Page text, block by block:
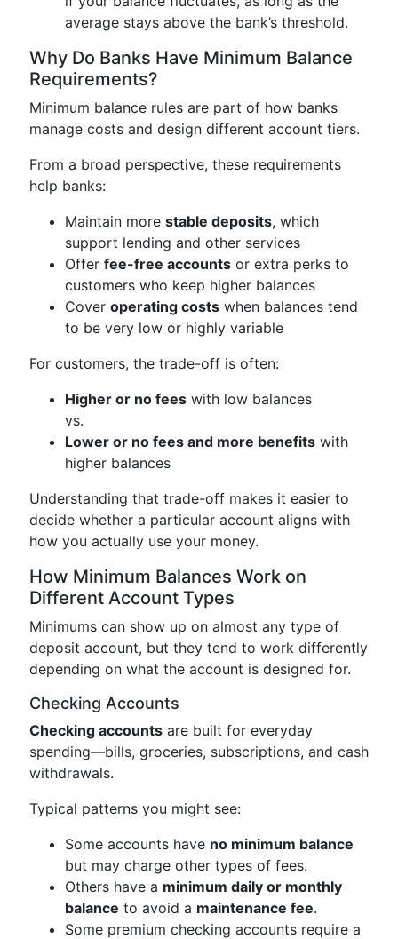
average stays above the bank’s threshold.
Why Do Banks Have Minimum Balance
Requirements?
Minimum balance rules are part of how banks
manage costs and design different account tiers.
From a broad perspective, these requirements
help banks:
Maintain more stable deposits, which
support lending and other services
Offer fee-free accounts or extra perks to
customers who keep higher balances
Cover operating costs when balances tend
to be very low or highly variable
For customers, the trade-off is often:
Higher or no fees with low balances
vs.
Lower or no fees and more benefits with
higher balances
Understanding that trade-off makes it easier to
decide whether a particular account aligns with
how you actually use your money.
How Minimum Balances Work on
Different Account Types
Minimums can show up on almost any type of
deposit account, but they tend to work differently
depending on what the account is designed for.
Checking Accounts
Checking accounts are built for everyday
spending—bills, groceries, subscriptions, and cash
withdrawals.
Typical patterns you might see:
Some accounts have no minimum balance
but may charge other types of fees.
Others have a minimum daily or monthly
balance to avoid a maintenance fee.
Some premium checking accounts require a